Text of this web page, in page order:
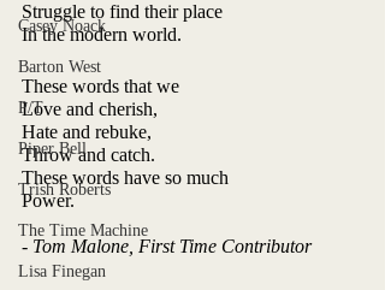
Casey Noack
Barton West
P/T
Piper Bell
Trish Roberts
The Time Machine
Lisa Finegan
Struggle to find their place
In the modern world.
These words that we
Love and cherish,
Hate and rebuke,
Throw and catch.
These words have so much
Power.
- Tom Malone, First Time Contributor